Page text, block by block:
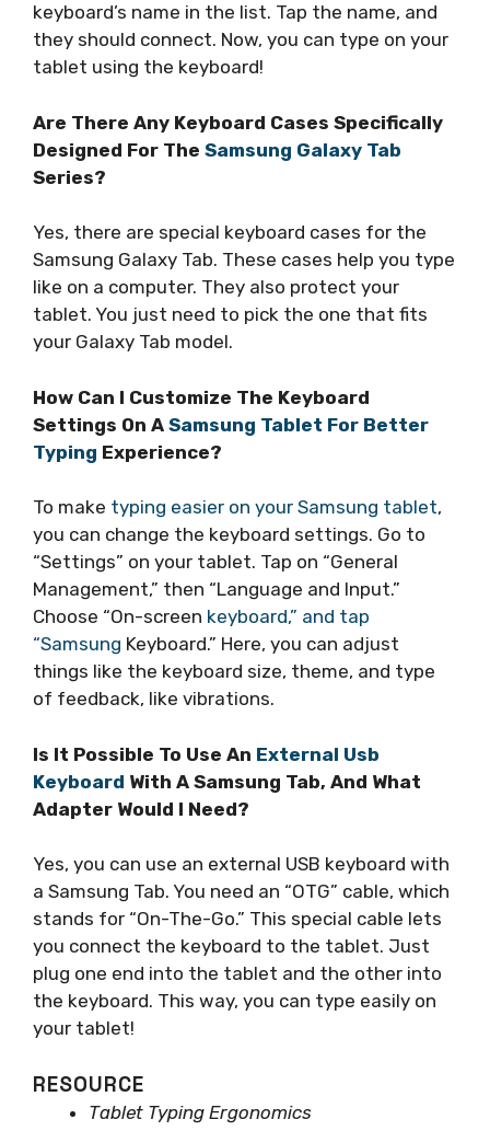
keyboard’s name in the list. Tap the name, and
they should connect. Now, you can type on your
tablet using the keyboard!
Are There Any Keyboard Cases Specifically
Designed For The Samsung Galaxy Tab
Series?
Yes, there are special keyboard cases for the
Samsung Galaxy Tab. These cases help you type
like on a computer. They also protect your
tablet. You just need to pick the one that fits
your Galaxy Tab model.
How Can I Customize The Keyboard
Settings On A Samsung Tablet For Better
Typing Experience?
To make typing easier on your Samsung tablet,
you can change the keyboard settings. Go to
“Settings” on your tablet. Tap on “General
Management,” then “Language and Input.”
Choose “On-screen keyboard,” and tap
“Samsung Keyboard.” Here, you can adjust
things like the keyboard size, theme, and type
of feedback, like vibrations.
Is It Possible To Use An External Usb
Keyboard With A Samsung Tab, And What
Adapter Would I Need?
Yes, you can use an external USB keyboard with
a Samsung Tab. You need an “OTG” cable, which
stands for “On-The-Go.” This special cable lets
you connect the keyboard to the tablet. Just
plug one end into the tablet and the other into
the keyboard. This way, you can type easily on
your tablet!
RESOURCE
Tablet Typing Ergonomics